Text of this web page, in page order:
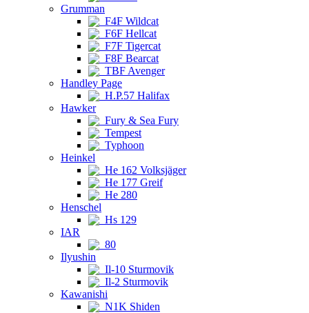
Grumman
F4F Wildcat
F6F Hellcat
F7F Tigercat
F8F Bearcat
TBF Avenger
Handley Page
H.P.57 Halifax
Hawker
Fury & Sea Fury
Tempest
Typhoon
Heinkel
He 162 Volksjäger
He 177 Greif
He 280
Henschel
Hs 129
IAR
80
Ilyushin
Il-10 Sturmovik
Il-2 Sturmovik
Kawanishi
N1K Shiden